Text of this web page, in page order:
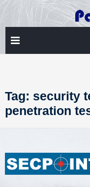
Skip
to
content
Tag: security
penetration